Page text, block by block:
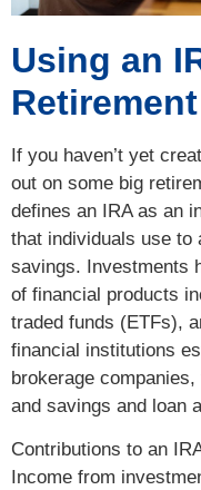
Using an
Retirement
If you haven’t yet
out on some big
defines an IRA as an
that individuals use to
savings. Investments
of financial products
traded funds (ETFs),
financial institutions
brokerage
and savings and loan
Contributions to an
Income from